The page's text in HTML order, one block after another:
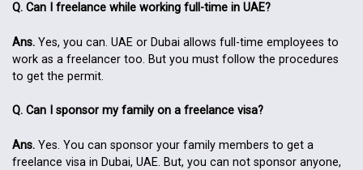
Q. Can I freelance while working full-time in UAE?
Ans. Yes, you can. UAE or Dubai allows full-time employees to
work as a freelancer too. But you must follow the procedures
to get the permit.
Q. Can I sponsor my family on a freelance visa?
Ans. Yes. You can sponsor your family members to get a
freelance visa in Dubai, UAE. But, you can not sponsor anyone,